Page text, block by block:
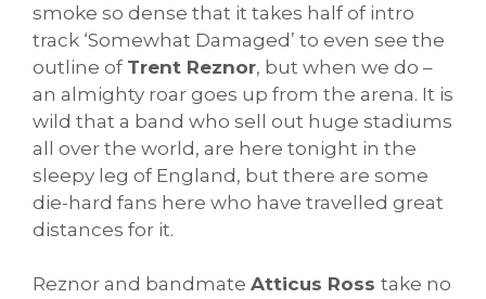
smoke so dense that it takes half of intro
track ‘Somewhat Damaged’ to even see the
outline of Trent Reznor, but when we do –
an almighty roar goes up from the arena. It is
wild that a band who sell out huge stadiums
all over the world, are here tonight in the
sleepy leg of England, but there are some
die-hard fans here who have travelled great
distances for it.
Reznor and bandmate Atticus Ross take no